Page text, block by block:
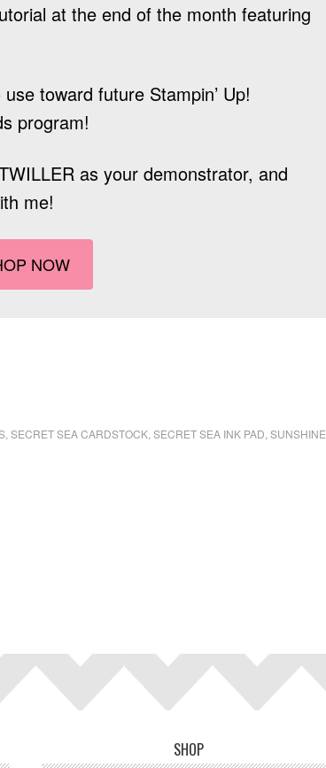
at the end of the month featuring
toward future Stampin’ Up!
program!
as your demonstrator, and
me!
NOW
SECRET SEA CARDSTOCK SECRET SEA INK PAD SUNSHINE
SHOP